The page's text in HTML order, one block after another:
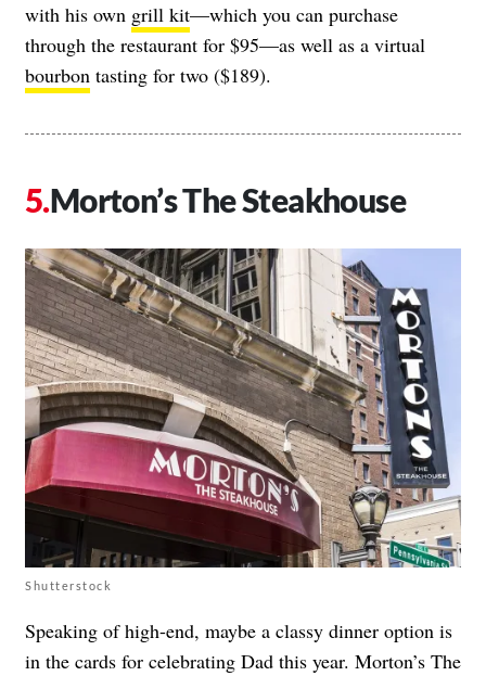
with his own grill kit—which you can purchase
through the restaurant for $95—as well as a virtual
bourbon tasting for two ($189).
Morton’s The Steakhouse
Shutterstock
Speaking of high-end, maybe a classy dinner option is
in the cards for celebrating Dad this year. Morton’s The